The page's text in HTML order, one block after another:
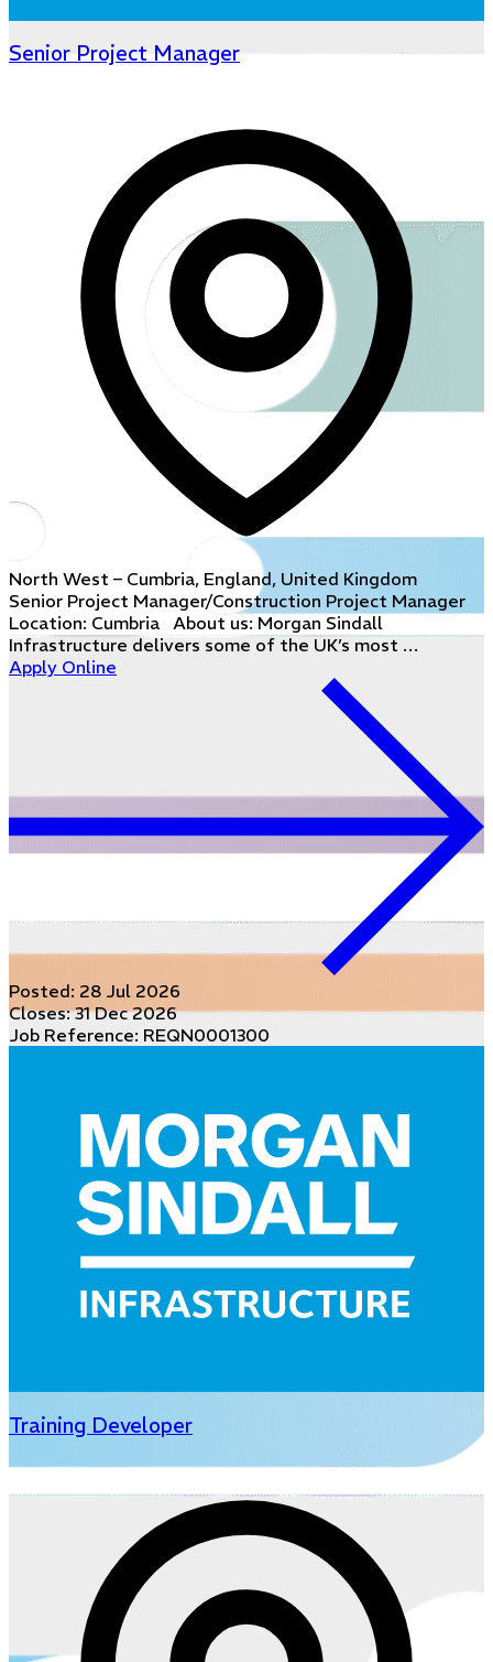
Senior Project Manager
North West – Cumbria, England, United Kingdom
Senior Project Manager/Construction Project Manager
Location: Cumbria About us: Morgan Sindall
Infrastructure delivers some of the UK’s most …
Apply Online
Posted: 28 Jul 2026
Closes:31 Dec 2026
Job Reference: REQN0001300
Training Developer